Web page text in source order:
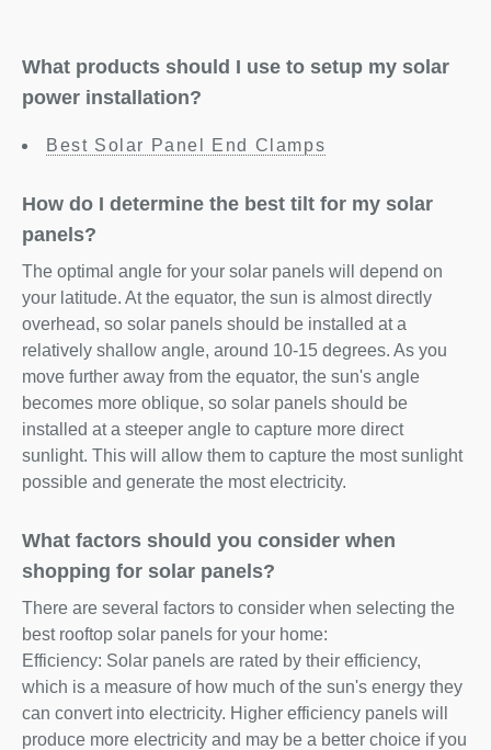
What products should I use to setup my solar
power installation?
Best Solar Panel End Clamps
How do I determine the best tilt for my solar
panels?
The optimal angle for your solar panels will depend on
your latitude. At the equator, the sun is almost directly
overhead, so solar panels should be installed at a
relatively shallow angle, around 10-15 degrees. As you
move further away from the equator, the sun's angle
becomes more oblique, so solar panels should be
installed at a steeper angle to capture more direct
sunlight. This will allow them to capture the most sunlight
possible and generate the most electricity.
What factors should you consider when
shopping for solar panels?
There are several factors to consider when selecting the
best rooftop solar panels for your home:
Efficiency: Solar panels are rated by their efficiency,
which is a measure of how much of the sun's energy they
can convert into electricity. Higher efficiency panels will
produce more electricity and may be a better choice if you